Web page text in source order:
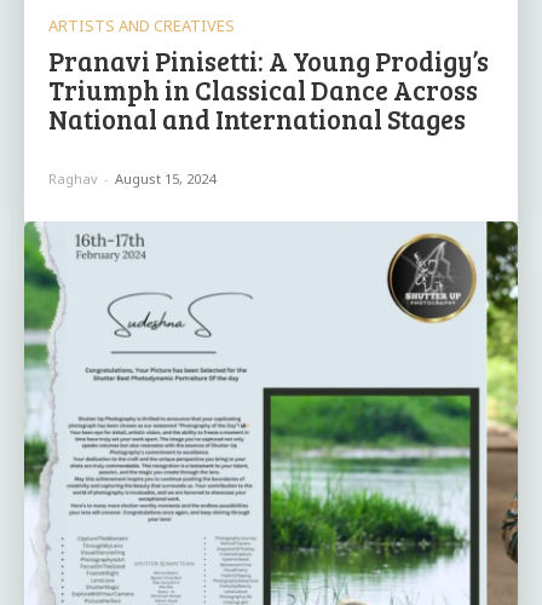
ARTISTS AND CREATIVES
Pranavi Pinisetti: A Young Prodigy’s
Triumph in Classical Dance Across
National and International Stages
Raghav - August 15, 2024